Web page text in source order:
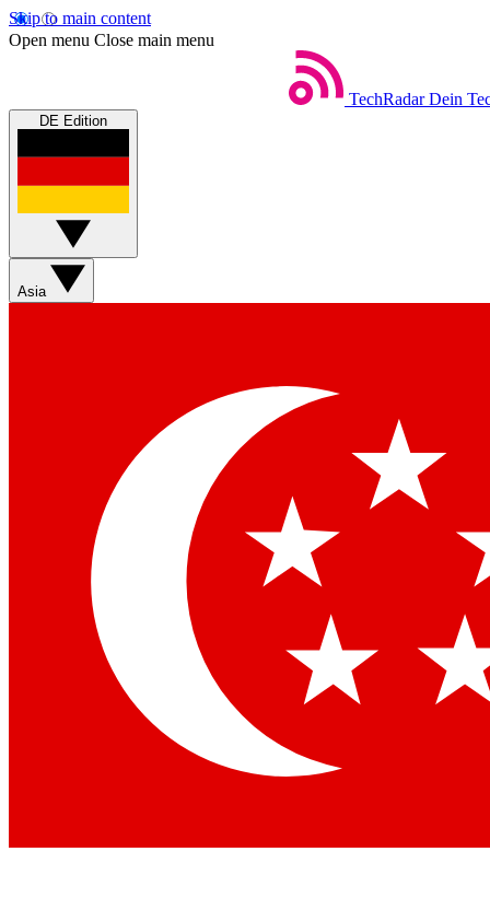
Skip to main content
Open menu Close main menu
TechRadar Dein
DE Edition
Asia